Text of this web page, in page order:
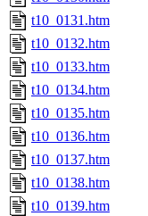
t10_0131.htm
t10_0132.htm
t10_0133.htm
t10_0134.htm
t10_0135.htm
t10_0136.htm
t10_0137.htm
t10_0138.htm
t10_0139.htm